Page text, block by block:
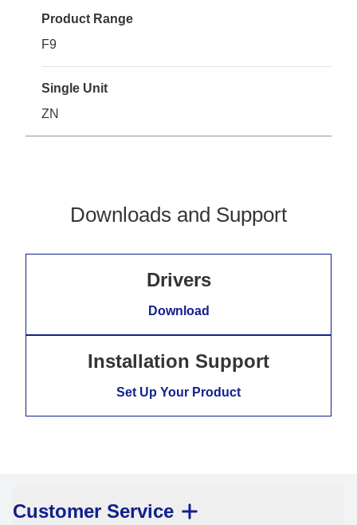
Product Range
F9
Single Unit
ZN
Downloads and Support
Drivers
Download
Installation Support
Set Up Your Product
Customer Service